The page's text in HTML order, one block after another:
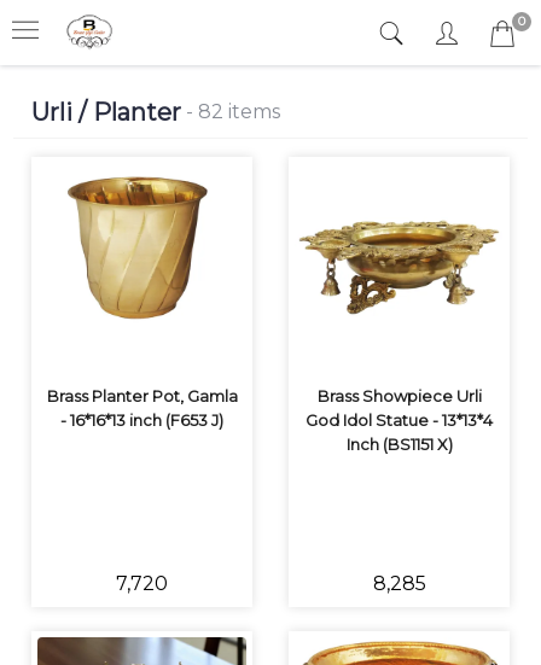
0
Urli / Planter - 82 items
Brass Planter Pot, Gamla
- 16*16*13 inch (F653 J)
₹7,720
Brass Showpiece Urli
God Idol Statue - 13*13*4
Inch (BS1151 X)
₹8,285